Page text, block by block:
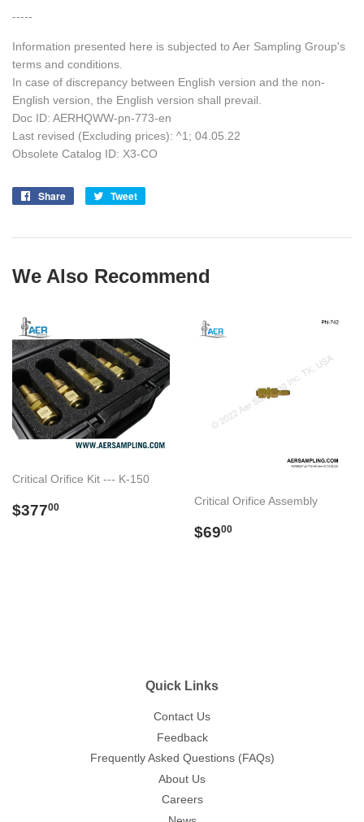
-----
Information presented here is subjected to Aer Sampling Group's
terms and conditions.
In case of discrepancy between English version and the non-
English version, the English version shall prevail.
Doc ID: AERHQWW-pn-773-en
Last revised (Excluding prices): ^1; 04.05.22
Obsolete Catalog ID: X3-CO
Share
Share
Tweet
We Also Recommend
Critical Orifice Kit --- K-150
Regular
$37700 Critical Orifice Assembly
Regular
$6900
Quick Links
Contact Us
Feedback
Frequently Asked Questions (FAQs)
About Us
Careers